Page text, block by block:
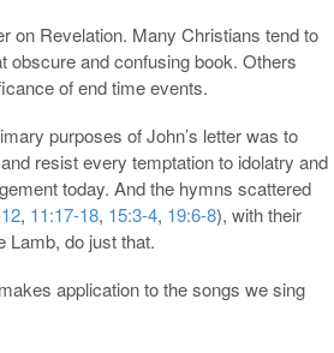
on Revelation. Many Christians tend to
obscure and confusing book. Others
of end time events.
purposes of John’s letter was to
resist every temptation to idolatry and
today. And the hymns scattered
, 11:17-18, 15:3-4, 19:6-8), with their
Lamb, do just that.
application to the songs we sing